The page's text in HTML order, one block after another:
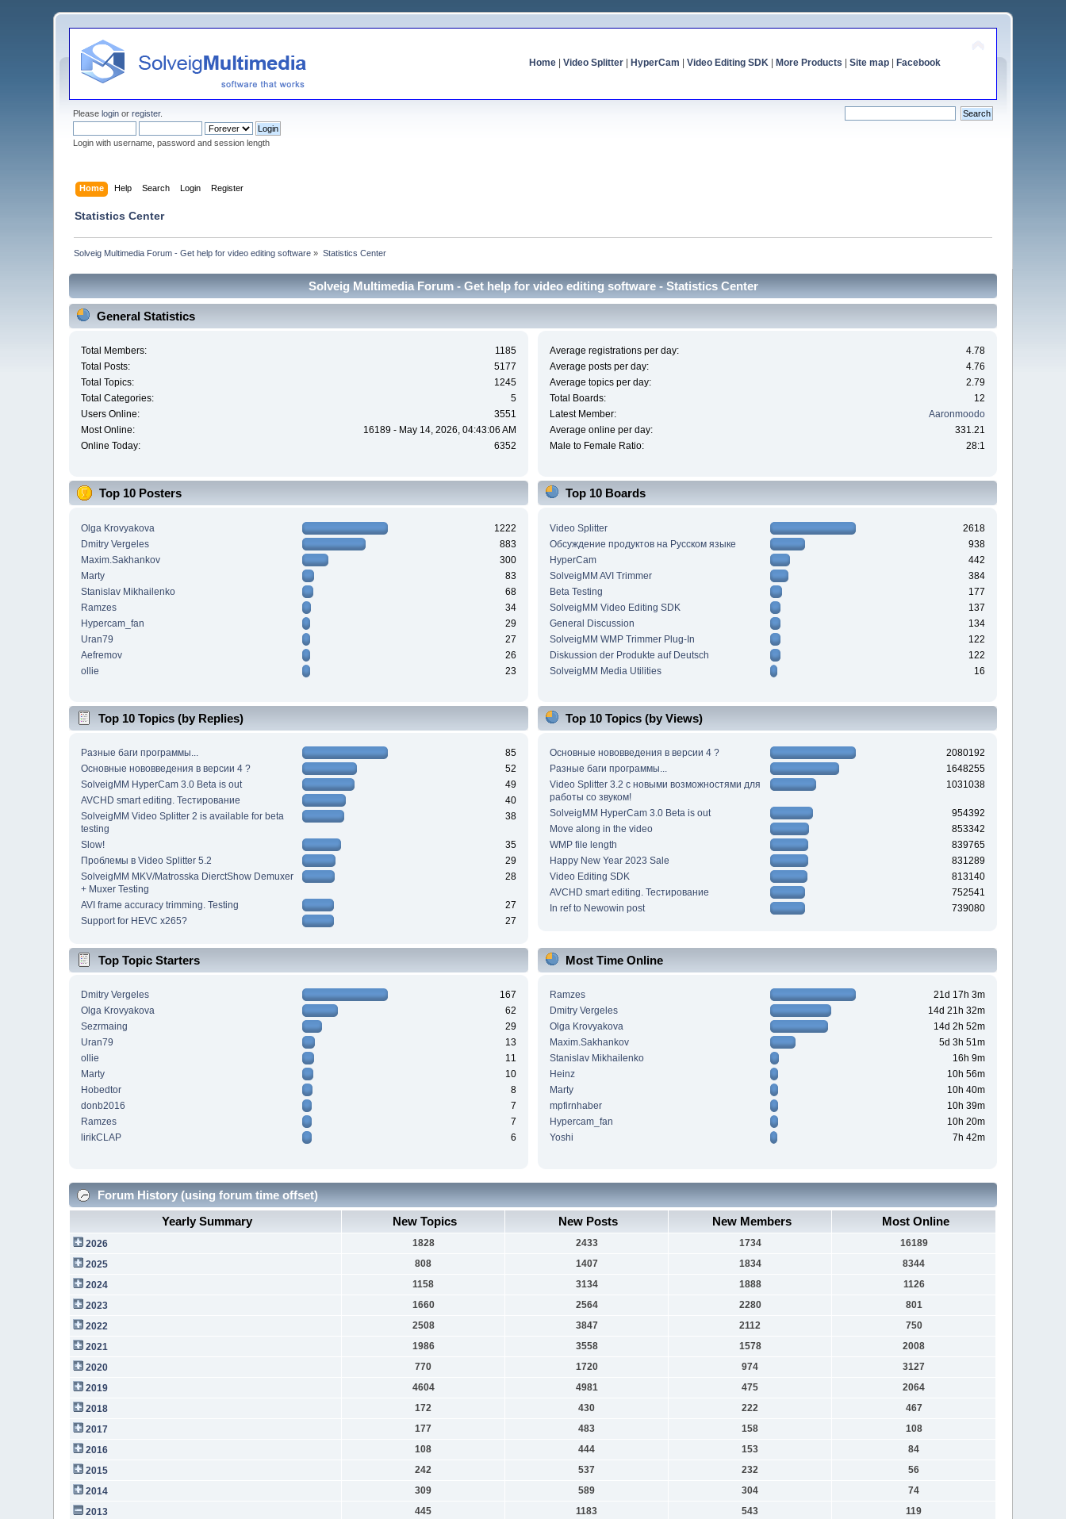
Home| Video Splitter| HyperCam Video Editing SDK| More Products Site map| Facebook
Pleaselogin orregister.
Login with username, password and session length
Home Help Search Login Register
Statistics Center
Solveig Multimedia Forum - Get help for video editing software » Statistics Center
Solveig Multimedia Forum - Get help for video editing software - Statistics Center
General Statistics
Total Members:
1185
Total Posts:
5177
Total Topics:
1245
Total Categories:
5
Users Online:
3551
Most Online:
16189 - May 14, 2026, 04:43:06 AM
Online Today:
6352
Average registrations per day:
4.78
Average posts per day:
4.76
Average topics per day:
2.79
Total Boards:
12
Latest Member:
Aaronmoodo
Average online per day:
331.21
Male to Female Ratio:
28:1
Top 10 Posters
Olga Krovyakova
1222
Dmitry Vergeles
883
Maxim.Sakhankov
300
Marty
83
Stanislav Mikhailenko
68
Ramzes
34
Hypercam_fan
29
Uran79
27
Aefremov
26
ollie
23
Top 10 Boards
Video Splitter
2618
Обсуждение продуктов на Русском языке
938
HyperCam
442
SolveigMM AVI Trimmer
384
Beta Testing
177
SolveigMM Video Editing SDK
137
General Discussion
134
SolveigMM WMP Trimmer Plug-In
122
Diskussion der Produkte auf Deutsch
122
SolveigMM Media Utilities
16
Top 10 Topics (by Replies)
Разные баги программы...
85
Основные нововведения в версии 4 ?
52
SolveigMM HyperCam 3.0 Beta is out
49
AVCHD smart editing. Тестирование
40
SolveigMM Video Splitter 2 is available for beta
testing
38
Slow!
35
Проблемы в Video Splitter 5.2
29
SolveigMM MKV/Matrosska DierctShow Demuxer
+ Muxer Testing
28
AVI frame accuracy trimming. Testing
27
Support for HEVC x265?
27
Top 10 Topics (by Views)
Основные нововведения в версии 4 ?
2080192
Разные баги программы...
1648255
Video Splitter 3.2 c новыми возможностями для
работы со звуком!
1031038
SolveigMM HyperCam 3.0 Beta is out
954392
Move along in the video
853342
WMP file length
839765
Happy New Year 2023 Sale
831289
Video Editing SDK
813140
AVCHD smart editing. Тестирование
752541
In ref to Newowin post
739080
Top Topic Starters
Dmitry Vergeles
167
Olga Krovyakova
62
Sezrmaing
29
Uran79
13
ollie
11
Marty
10
Hobedtor
8
donb2016
7
Ramzes
7
lirikCLAP
6
Most Time Online
Ramzes
21d 17h 3m
Dmitry Vergeles
14d 21h 32m
Olga Krovyakova
14d 2h 52m
Maxim.Sakhankov
5d 3h 51m
Stanislav Mikhailenko
16h 9m
Heinz
10h 56m
Marty
10h 40m
mpfirnhaber
10h 39m
Hypercam_fan
10h 20m
Yoshi
7h 42m
Forum History (using forum time offset)
Yearly Summary
New Topics New Posts New Members Most Online
2026 1828 2433 1734
16189
2025
808 1407 1834
8344
2024
1158 3134 1888
1126
2023
1660 2564 2280
801
2022
2508 3847 2112
750
2021
1986 3558 1578
2008
2020
770 1720 974
3127
2019
4604 4981 475
2064
2018
172 430 222
467
2017
177 483 158
108
2016
108 444 153
84
2015
242 537 232
56
2014
309 589 304
74
2013
445 1183 543
119